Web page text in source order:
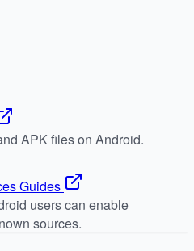
APK files on Android.
Guides
users can enable
sources.